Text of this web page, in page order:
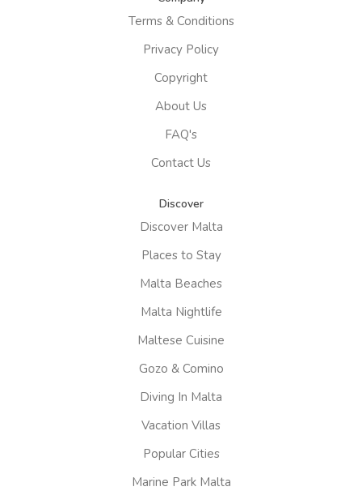
Terms & Conditions
Privacy Policy
Copyright
About Us
FAQ's
Contact Us
Discover
Discover Malta
Places to Stay
Malta Beaches
Malta Nightlife
Maltese Cuisine
Gozo & Comino
Diving In Malta
Vacation Villas
Popular Cities
Marine Park Malta